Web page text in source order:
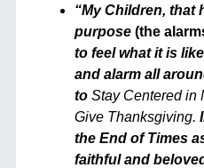
“My Children, that
purpose (the
to feel what it is
and alarm all
to Stay Centered in
Give Thanksgiving.
the End of Times
faithful and